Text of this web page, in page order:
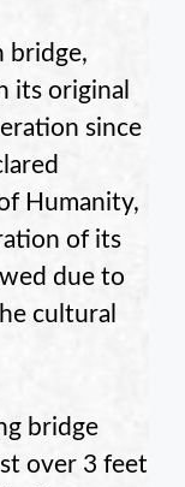
bridge,
its original
since
Humanity,
of its
due to
cultural
bridge
over 3 feet